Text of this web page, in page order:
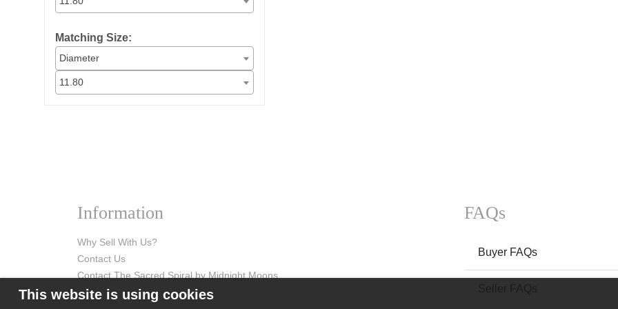
Matching Size:
Diameter
11.80
Information
Why Sell With Us?
Contact Us
Contact The Sacred Spiral by Midnight Moons
FAQs
Buyer FAQs
This website is using cookies